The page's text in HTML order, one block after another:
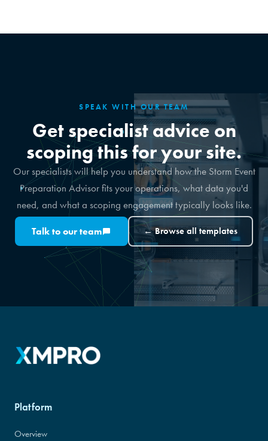
SPEAK WITH OUR TEAM
Get specialist advice on
scoping this for your site.
Our specialists will help you understand how the Storm Event
Preparation Advisor fits your operations, what data you'd
need, and what a scoping engagement typically looks like.
Talk to our team ← Browse all templates
Platform
Overview